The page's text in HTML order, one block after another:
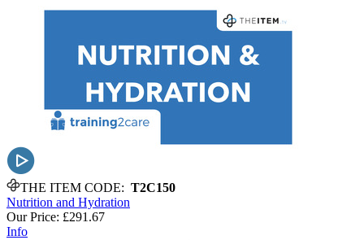
THE ITEM CODE: T2C150
Nutrition and Hydration
Our Price: £291.67
Info